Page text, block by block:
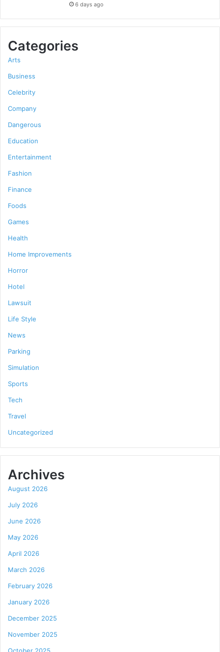
6 days ago
Categories
Arts
Business
Celebrity
Company
Dangerous
Education
Entertainment
Fashion
Finance
Foods
Games
Health
Home Improvements
Horror
Hotel
Lawsuit
Life Style
News
Parking
Simulation
Sports
Tech
Travel
Uncategorized
Archives
August 2026
July 2026
June 2026
May 2026
April 2026
March 2026
February 2026
January 2026
December 2025
November 2025